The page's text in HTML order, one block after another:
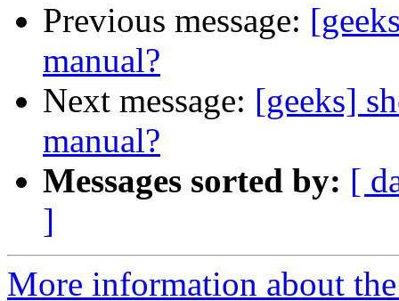
Previous message:
manual?
Next message: [geeks]
manual?
Messages sorted by: [
]
More information about